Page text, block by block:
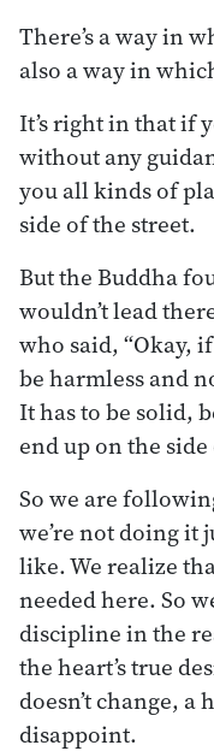
There’s a way in
also a way in
It’s right in that if
without any
you all kinds of
side of the street.
But the Buddha
wouldn’t lead
who said, “Okay,
be harmless and
It has to be solid,
end up on the
So we are
we’re not doing it
like. We realize
needed here. So
discipline in the
the heart’s true
doesn’t change, a
disappoint.